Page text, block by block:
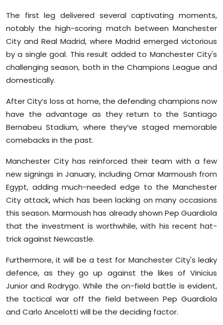
The first leg delivered several captivating moments,
notably the high-scoring match between Manchester
City and Real Madrid, where Madrid emerged victorious
by a single goal. This result added to Manchester City's
challenging season, both in the Champions League and
domestically.
After City’s loss at home, the defending champions now
have the advantage as they return to the Santiago
Bernabeu Stadium, where they’ve staged memorable
comebacks in the past.
Manchester City has reinforced their team with a few
new signings in January, including Omar Marmoush from
Egypt, adding much-needed edge to the Manchester
City attack, which has been lacking on many occasions
this season. Marmoush has already shown Pep Guardiola
that the investment is worthwhile, with his recent hat-
trick against Newcastle.
Furthermore, it will be a test for Manchester City's leaky
defence, as they go up against the likes of Vinicius
Junior and Rodrygo. While the on-field battle is evident,
the tactical war off the field between Pep Guardiola
and Carlo Ancelotti will be the deciding factor.